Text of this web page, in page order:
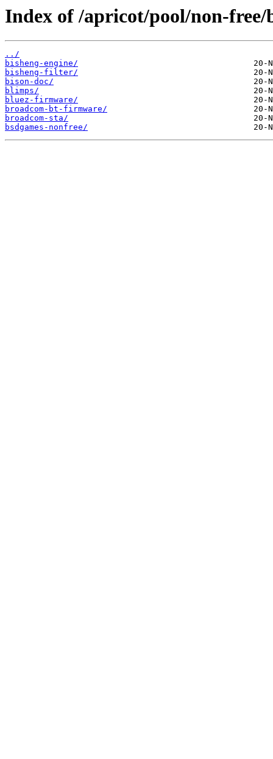
Index of /apricot/pool/non-free/
../
bisheng-engine/
bisheng-filter/
bison-doc/
blimps/
bluez-firmware/
broadcom-bt-firmware/
broadcom-sta/
bsdgames-nonfree/